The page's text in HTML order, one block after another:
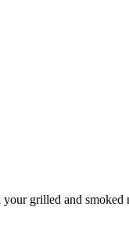
grilled and